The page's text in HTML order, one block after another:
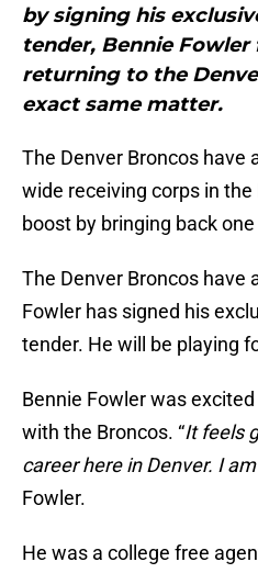
by signing his
tender, Bennie
returning to the
exact same matter.
The Denver Broncos have
wide receiving corps in
boost by bringing back
The Denver Broncos have
Fowler has signed his
tender. He will be playing
Bennie Fowler was
with the Broncos. “It feels
career here in Denver. I
Fowler.
He was a college free